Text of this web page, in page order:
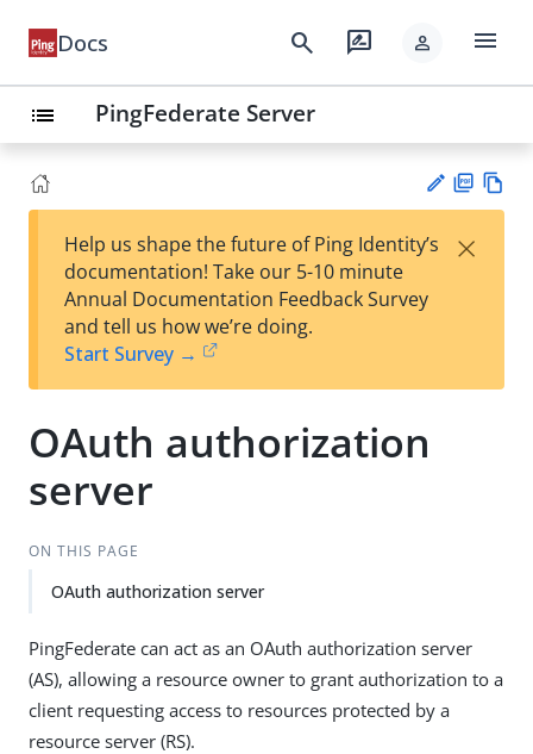
Docs search rate_review person menu
list PingFederate Server
est
t
F
Help us shape the future of Ping Identity’s
documentation! Take our 5-10 minute
Annual Documentation Feedback Survey
and tell us how we’re doing.
Start Survey →
×
OAuth authorization
server
ON THIS PAGE
OAuth authorization server
PingFederate can act as an OAuth authorization server
(AS), allowing a resource owner to grant authorization to a
client requesting access to resources protected by a
resource server (RS).